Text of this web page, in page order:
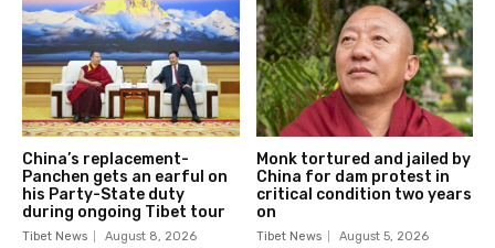
China’s replacement-
Panchen gets an earful on
his Party-State duty
during ongoing Tibet tour
Tibet News August 8, 2026
Monk tortured and jailed by
China for dam protest in
critical condition two years
on
Tibet News August 5, 2026